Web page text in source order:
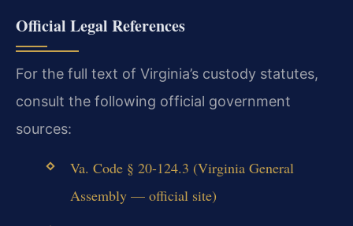
Official Legal References
For the full text of Virginia’s custody statutes,
consult the following official government
sources:
Va. Code § 20-124.3 (Virginia General
Assembly — official site)